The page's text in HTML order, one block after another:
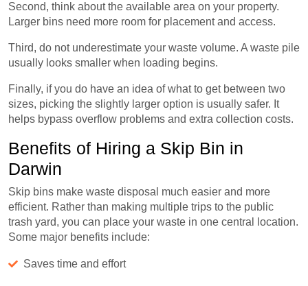
Second, think about the available area on your property.
Larger bins need more room for placement and access.
Third, do not underestimate your waste volume. A waste pile
usually looks smaller when loading begins.
Finally, if you do have an idea of what to get between two
sizes, picking the slightly larger option is usually safer. It
helps bypass overflow problems and extra collection costs.
Benefits of Hiring a Skip Bin in
Darwin
Skip bins make waste disposal much easier and more
efficient. Rather than making multiple trips to the public
trash yard, you can place your waste in one central location.
Some major benefits include:
Saves time and effort